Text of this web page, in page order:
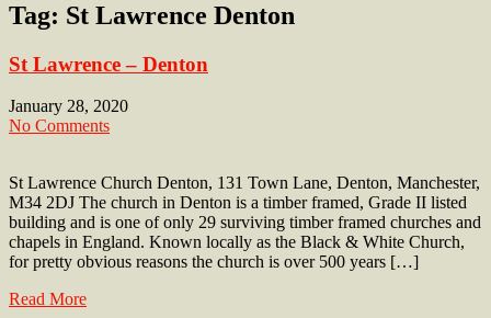
Tag: St Lawrence Denton
St Lawrence – Denton
January 28, 2020
No Comments
St Lawrence Church Denton, 131 Town Lane, Denton, Manchester,
M34 2DJ The church in Denton is a timber framed, Grade II listed
building and is one of only 29 surviving timber framed churches and
chapels in England. Known locally as the Black & White Church,
for pretty obvious reasons the church is over 500 years […]
Read More